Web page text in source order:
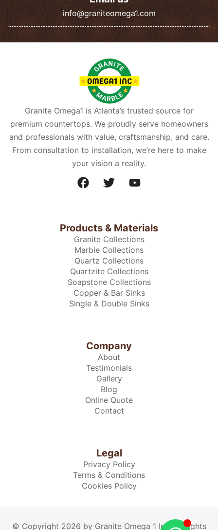
info@graniteomega1.com
Granite Omega1 is Atlanta’s trusted source for
premium countertops. We proudly serve homeowners
and professionals with value, craftsmanship, and care.
From consultation to installation, we’re here to make
your vision a reality.
Products & Materials
Granite Collections
Marble Collections
Quartz Collections
Quartzite Collections
Soapstone Collections
Copper & Bar Sinks
Single & Double Sinks
Company
About
Testimonials
Gallery
Blog
Online Quote
Contact
Legal
Privacy Policy
Terms & Conditions
Cookies Policy
© Copyright 2026 by Granite Omega 1 Inc. All rights